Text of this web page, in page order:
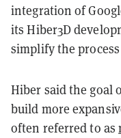
integration of
its Hiber3D
simplify the
Hiber said the goal
build more
often referred to as